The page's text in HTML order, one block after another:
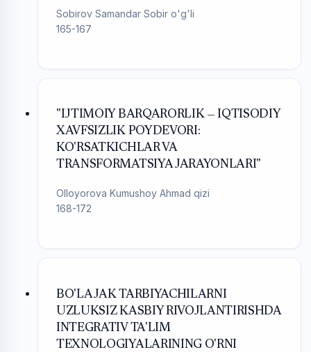
Sobirov Samandar Sobir o'g'li
165-167
"IJTIMOIY BARQARORLIK — IQTISODIY
XAVFSIZLIK POYDEVORI:
KO'RSATKICHLAR VA
TRANSFORMATSIYA JARAYONLARI"
Olloyorova Kumushoy Ahmad qizi
168-172
BO'LAJAK TARBIYACHILARNI
UZLUKSIZ KASBIY RIVOJLANTIRISHDA
INTEGRATIV TA'LIM
TEXNOLOGIYALARINING O'RNI